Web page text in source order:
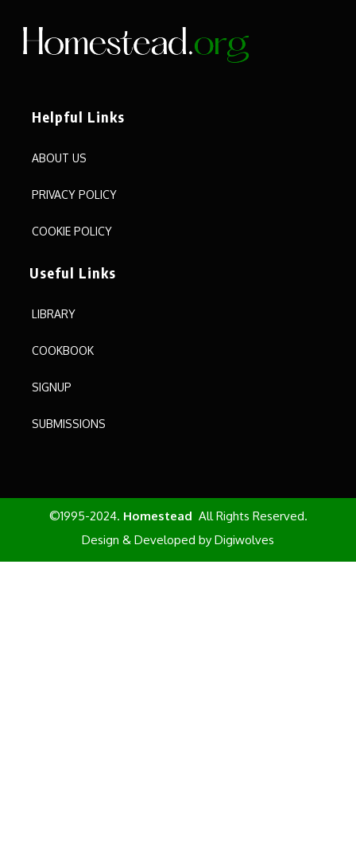
Helpful Links
ABOUT US
PRIVACY POLICY
COOKIE POLICY
Useful Links
LIBRARY
COOKBOOK
SIGNUP
SUBMISSIONS
©1995-2024. Homestead All Rights Reserved.
Design & Developed by Digiwolves